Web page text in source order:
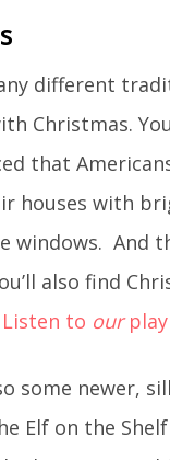
different
Christmas.
that
houses with
windows. And
also find
Listen to our
some newer,
Elf on the